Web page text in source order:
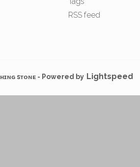
RSS feed
sᴛᴏɴᴇ - Powered by Lightspeed